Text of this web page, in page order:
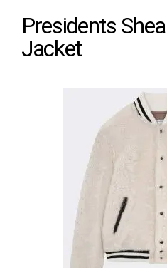
Presidents
Jacket